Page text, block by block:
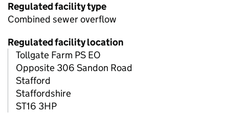
Regulated facility type
Combined sewer overflow
Regulated facility location
Tollgate Farm PS EO
Opposite 306 Sandon Road
Stafford
Staffordshire
ST16 3HP